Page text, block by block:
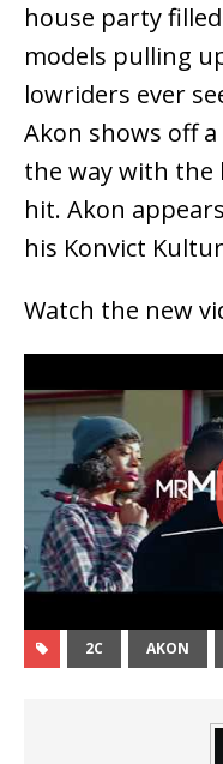
house party
models pulling
lowriders ever
Akon shows off a
the way with the
hit. Akon
his Konvict
Watch the new
2C AKON